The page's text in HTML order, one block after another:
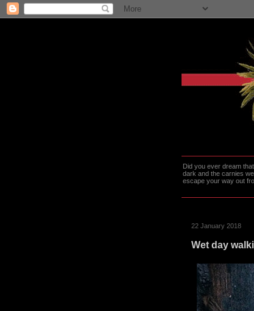
Did you ever dream
dark and the carnies
escape your way out
22 January 2018
Wet day